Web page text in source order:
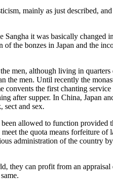
mainly as just described,
it was basically changed
the bonzes in Japan and the
men, although living in
the men. Until recently the
convents the first chanting
after supper. In China, Japan
sect and sex.
allowed to function provided
the quota means forfeiture of
administration of the country
they can profit from an